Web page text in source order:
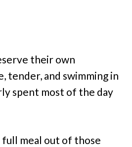
their own
tender, and swimming in
spent most of the day
full meal out of those